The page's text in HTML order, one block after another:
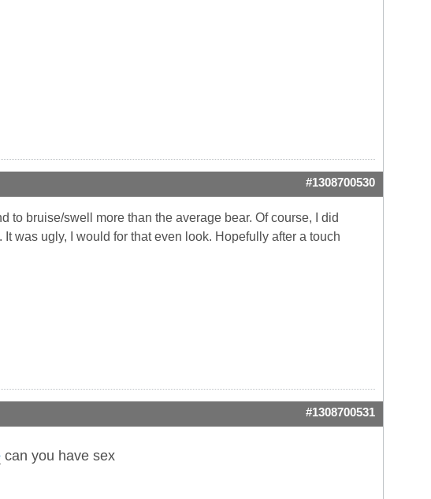
#1308700530
to bruise/swell more than the average bear. Of course, I did
was ugly, I would for that even look. Hopefully after a touch
#1308700531
can you have sex